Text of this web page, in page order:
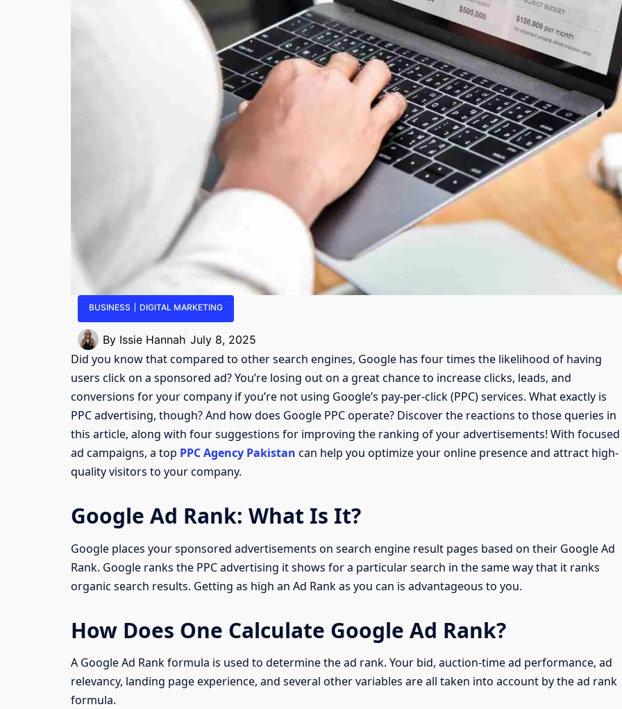
BUSINESS DIGITAL MARKETING
By Issie Hannah July 8, 2025
Did you know that compared to other search engines, Google has four times the likelihood of having
users click on a sponsored ad? You’re losing out on a great chance to increase clicks, leads, and
conversions for your company if you’re not using Google’s pay-per-click (PPC) services. What exactly is
PPC advertising, though? And how does Google PPC operate? Discover the reactions to those queries in
this article, along with four suggestions for improving the ranking of your advertisements! With focused
ad campaigns, a top PPC Agency Pakistan can help you optimize your online presence and attract high-
quality visitors to your company.
Google Ad Rank: What Is It?
Google places your sponsored advertisements on search engine result pages based on their Google Ad
Rank. Google ranks the PPC advertising it shows for a particular search in the same way that it ranks
organic search results. Getting as high an Ad Rank as you can is advantageous to you.
How Does One Calculate Google Ad Rank?
A Google Ad Rank formula is used to determine the ad rank. Your bid, auction-time ad performance, ad
relevancy, landing page experience, and several other variables are all taken into account by the ad rank
formula.